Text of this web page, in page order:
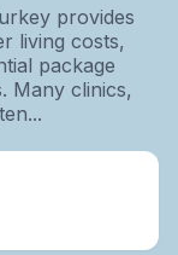
provides
living costs,
package
Many clinics,